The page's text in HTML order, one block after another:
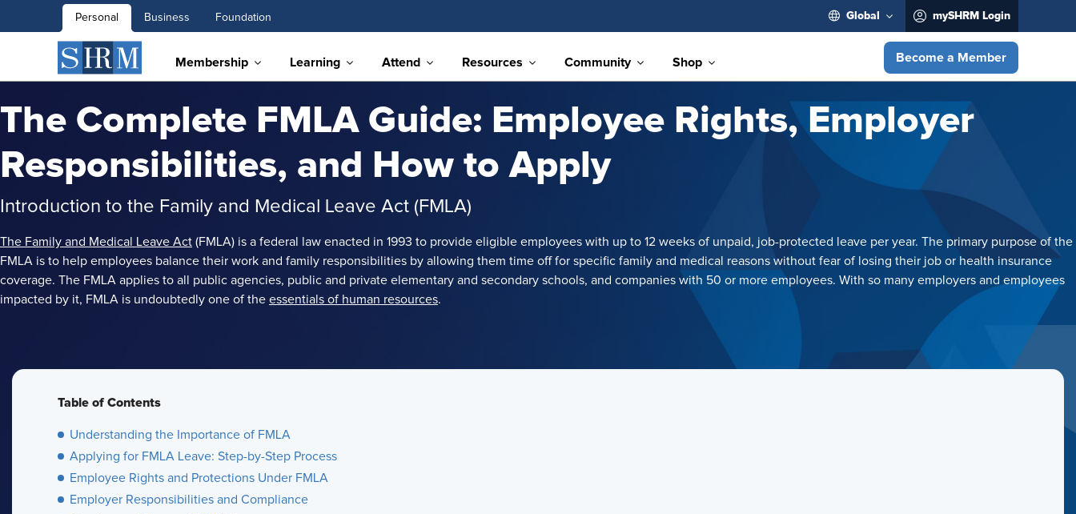
Personal Business Foundation Global mySHRM Login
Membership Learning Attend Resources Community Shop Become a Member
The Complete FMLA Guide: Employee Rights, Employer
Responsibilities, and How to Apply
Introduction to the Family and Medical Leave Act (FMLA)
The Family and Medical Leave Act (FMLA) is a federal law enacted in 1993 to provide eligible employees with up to 12 weeks of unpaid, job-protected leave per year. The primary purpose of the
FMLA is to help employees balance their work and family responsibilities by allowing them time off for specific family and medical reasons without fear of losing their job or health insurance
coverage. The FMLA applies to all public agencies, public and private elementary and secondary schools, and companies with 50 or more employees. With so many employers and employees
impacted by it, FMLA is undoubtedly one of the essentials of human resources.
Table of Contents
Understanding the Importance of FMLA
Applying for FMLA Leave: Step-by-Step Process
Employee Rights and Protections Under FMLA
Employer Responsibilities and Compliance